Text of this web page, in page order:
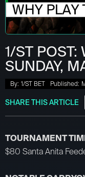
1/ST POST:
SUNDAY,
By: 1/ST BET Published:
SHARE THIS ARTICLE
TOURNAMENT
$80 Santa Anita